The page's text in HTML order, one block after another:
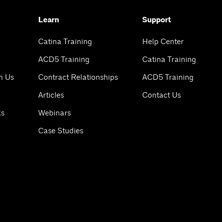
Us
Learn
Catina Training
ACD5 Training
Contract Relationships
Articles
Webinars
Case Studies
Support
Help Center
Catina Training
ACD5 Training
Contact Us